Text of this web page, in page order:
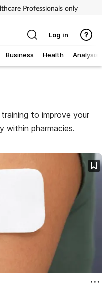
Professionals only
Business Health Analysis
Log in
to improve your
within pharmacies.